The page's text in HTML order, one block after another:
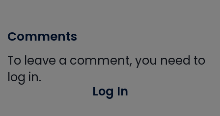
Comments
To leave a comment, you need to
log in.
Log In